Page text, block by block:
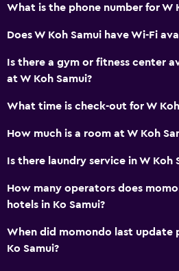
What is the phone number for W
Does W Koh Samui have Wi-Fi
Is there a gym or fitness center
at W Koh Samui?
What time is check-out for W Koh
How much is a room at W Koh
Is there laundry service in W Koh
How many operators does
hotels in Ko Samui?
When did momondo last update
Ko Samui?